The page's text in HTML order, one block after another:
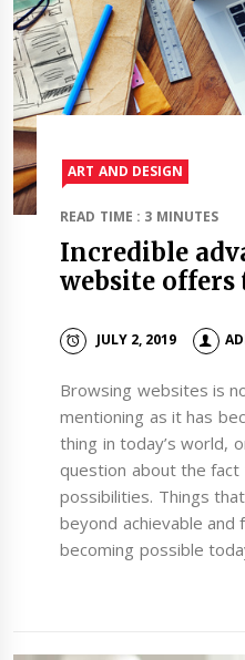
ART AND DESIGN
READ TIME : 3 MINUTES
Incredible
website offers
JULY 2, 2019
Browsing websites is
mentioning as it has
thing in today’s world,
question about the
possibilities. Things
beyond achievable and
becoming possible